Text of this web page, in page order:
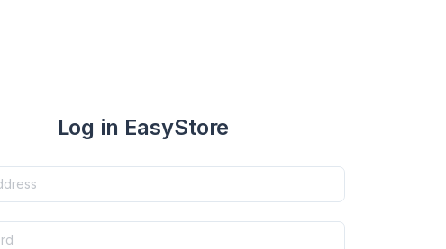
Log in EasyStore